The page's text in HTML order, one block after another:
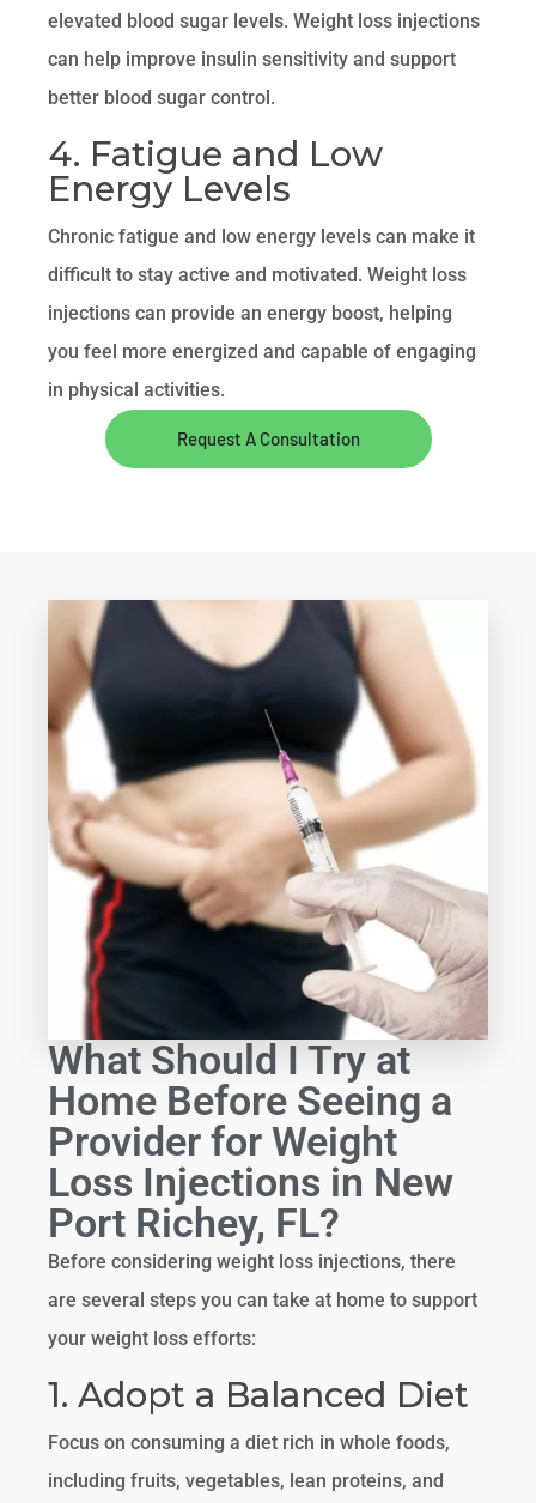
elevated blood sugar levels. Weight loss injections
can help improve insulin sensitivity and support
better blood sugar control.
4. Fatigue and Low
Energy Levels
Chronic fatigue and low energy levels can make it
difficult to stay active and motivated. Weight loss
injections can provide an energy boost, helping
you feel more energized and capable of engaging
in physical activities.
Request A Consultation
What Should I Try at
Home Before Seeing a
Provider for Weight
Loss Injections in New
Port Richey, FL?
Before considering weight loss injections, there
are several steps you can take at home to support
your weight loss efforts:
1. Adopt a Balanced Diet
Focus on consuming a diet rich in whole foods,
including fruits, vegetables, lean proteins, and